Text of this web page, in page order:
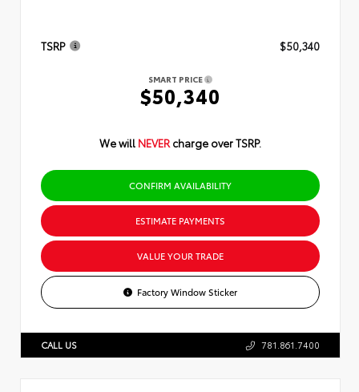
TSRP $50,340
SMART PRICE
$50,340
We will NEVER charge over TSRP.
CONFIRM AVAILABILITY
ESTIMATE PAYMENTS
VALUE YOUR TRADE
Factory Window Sticker
CALL US 781.861.7400